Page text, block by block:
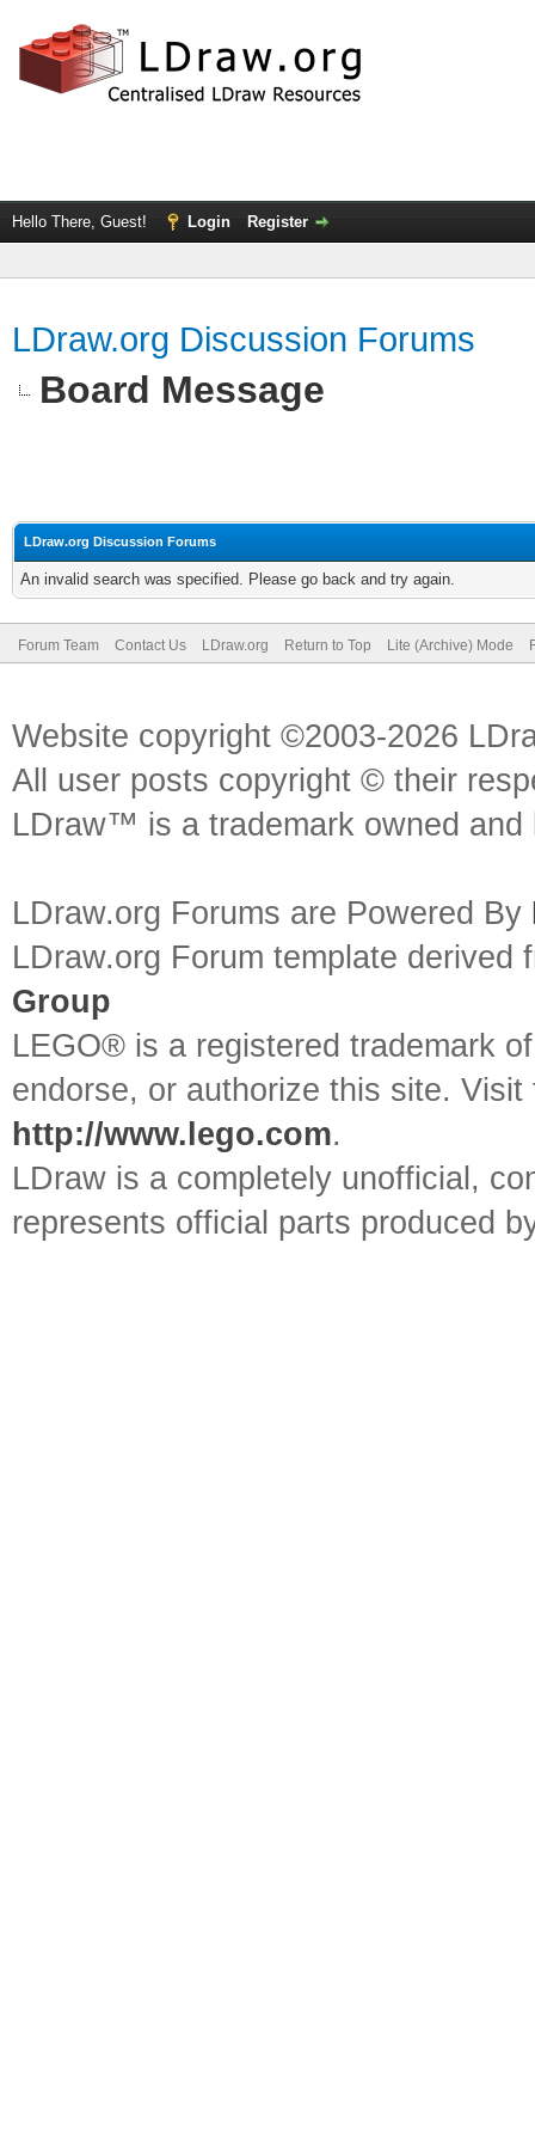
Hello There, Guest! Login Register
LDraw.org Discussion Forums
Board Message
LDraw.org Discussion Forums
An invalid search was specified. Please go back and try again.
Forum Team Contact Us LDraw.org Return to Top Lite (Archive) Mode
Website copyright ©2003-2026
All user posts copyright © their
LDraw™ is a trademark owned
LDraw.org Forums are Powered By
LDraw.org Forum template
Group
LEGO® is a registered trademark
endorse, or authorize this site.
http://www.lego.com.
LDraw is a completely unofficial,
represents official parts produced